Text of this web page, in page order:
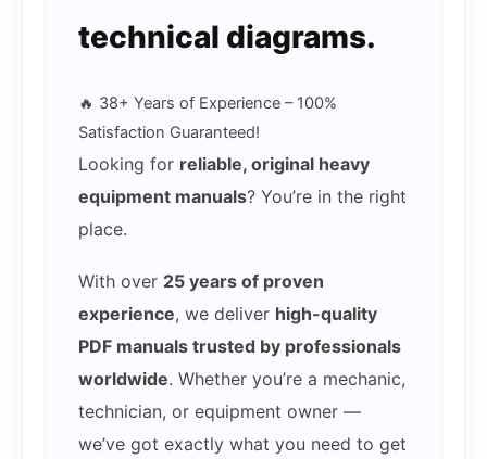
technical diagrams.
🔥 38+ Years of Experience – 100%
Satisfaction Guaranteed!
Looking for reliable, original heavy
equipment manuals? You’re in the right
place.
With over 25 years of proven
experience, we deliver high-quality
PDF manuals trusted by professionals
worldwide. Whether you’re a mechanic,
technician, or equipment owner —
we’ve got exactly what you need to get